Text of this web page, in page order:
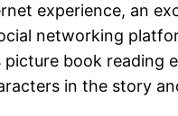
experience, an
networking
book reading
in the story